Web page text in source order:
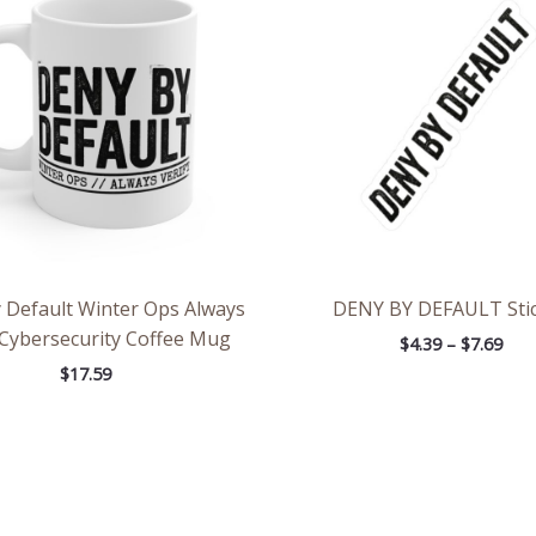
Default Winter Ops Always
Coffee Mug
$17.59
DENY BY DEFAULT
$4.39 – $7.69
$7.69